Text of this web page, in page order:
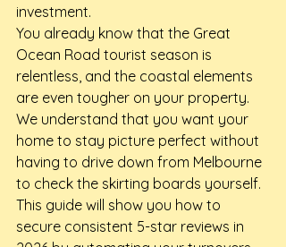
investment.
You already know that the Great
Ocean Road tourist season is
relentless, and the coastal elements
are even tougher on your property.
We understand that you want your
home to stay picture perfect without
having to drive down from Melbourne
to check the skirting boards yourself.
This guide will show you how to
secure consistent 5-star reviews in